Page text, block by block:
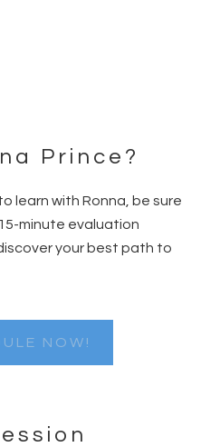
Prince?
learn with Ronna, be sure
minute evaluation
your best path to
NOW!